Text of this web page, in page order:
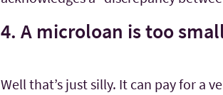
4. A microloan is too
Well that’s just silly. It can pay for a